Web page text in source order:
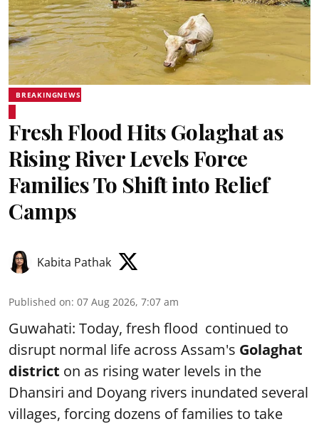
BREAKINGNEWS
Fresh Flood Hits Golaghat as
Rising River Levels Force
Families To Shift into Relief
Camps
Kabita Pathak
Published on: 07 Aug 2026, 7:07 am
Guwahati: Today, fresh flood continued to
disrupt normal life across Assam's Golaghat
district on as rising water levels in the
Dhansiri and Doyang rivers inundated several
villages, forcing dozens of families to take